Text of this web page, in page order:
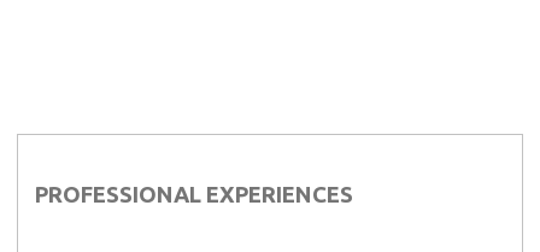
PROFESSIONAL EXPERIENCES